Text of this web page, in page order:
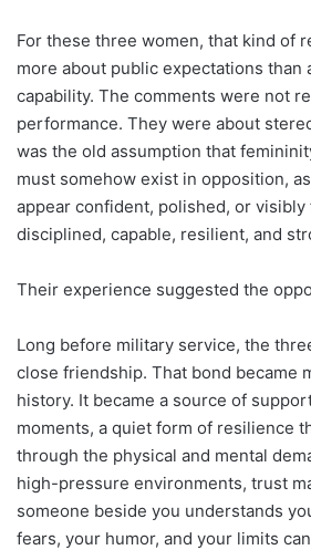
For these three women, that kind of
more about public expectations than
capability. The comments were not
performance. They were about
was the old assumption that
must somehow exist in opposition,
appear confident, polished, or
disciplined, capable, resilient, and
Their experience suggested the
Long before military service, the
close friendship. That bond became
history. It became a source of
moments, a quiet form of resilience
through the physical and mental
high-pressure environments, trust
someone beside you understands
fears, your humor, and your limits